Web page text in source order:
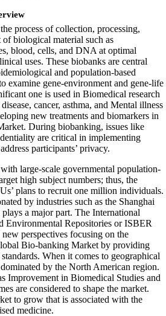
process of collection, processing,
of biological material such as
blood, cells, and DNA at optimal
uses. These biobanks are central
and population-based
examine gene-environment and gene-life
one is used in Biomedical research
cancer, asthma, and Mental illness
new treatments and biomarkers in
During biobanking, issues like
are critical in implementing
participants’ privacy.
large-scale governmental population-
high subject numbers; thus, the
plans to recruit one million individuals.
by industries such as the Shanghai
a major part. The International
Environmental Repositories or ISBER
perspectives focusing on the
Bio-banking Market by providing
When it comes to geographical
by the North American region.
Improvement in Biomedical Studies and
are considered to shape the market.
to grow that is associated with the
medicine.